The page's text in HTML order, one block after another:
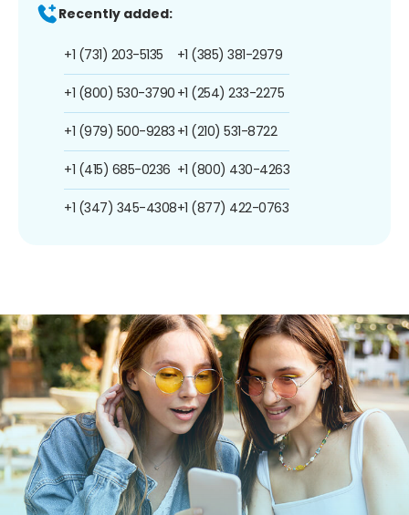
Recently added:
+1 (731) 203-5135
+1 (800) 530-3790
+1 (979) 500-9283
+1 (415) 685-0236
+1 (347) 345-4308
+1 (385) 381-2979
+1 (254) 233-2275
+1 (210) 531-8722
+1 (800) 430-4263
+1 (877) 422-0763